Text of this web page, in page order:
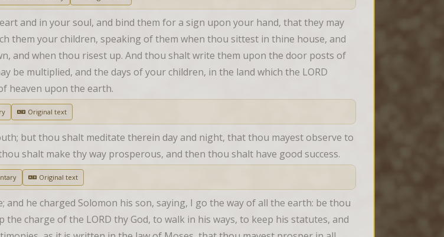
and in your soul, and bind them for a sign upon your hand, that they may
them your children, speaking of them when thou sittest in thine house, and
and when thou risest up. And thou shalt write them upon the door posts of
be multiplied, and the days of your children, in the land which the LORD
heaven upon the earth.
Original text
but thou shalt meditate therein day and night, that thou mayest observe to
shalt make thy way prosperous, and then thou shalt have good success.
Original text
he charged Solomon his son, saying, I go the way of all the earth: be thou
charge of the LORD thy God, to walk in his ways, to keep his statutes, and